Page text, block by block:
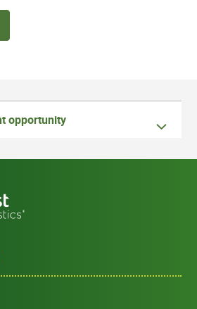
opportunity